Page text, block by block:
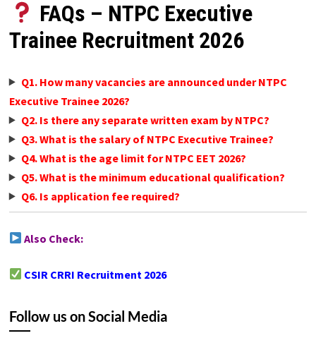
FAQs – NTPC Executive
Trainee Recruitment 2026
Q1. How many vacancies are announced under NTPC
Executive Trainee 2026?
Q2. Is there any separate written exam by NTPC?
Q3. What is the salary of NTPC Executive Trainee?
Q4. What is the age limit for NTPC EET 2026?
Q5. What is the minimum educational qualification?
Q6. Is application fee required?
Also Check:
CSIR CRRI Recruitment 2026
Follow us on Social Media